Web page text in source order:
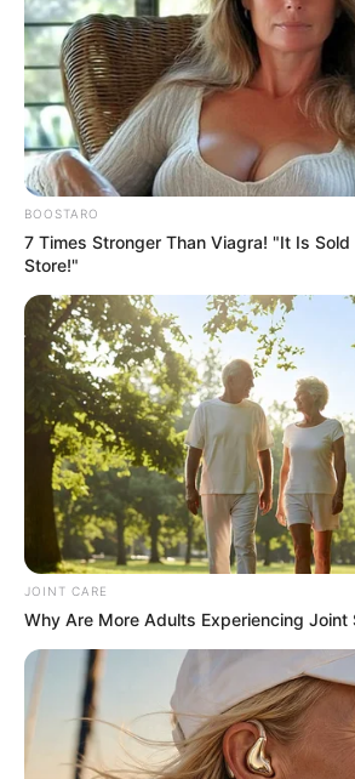
Get every story as it breaks
Name*
Email*